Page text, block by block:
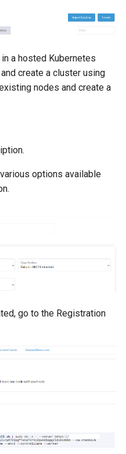
a hosted Kubernetes
create a cluster using
nodes and create a
options available
go to the Registration